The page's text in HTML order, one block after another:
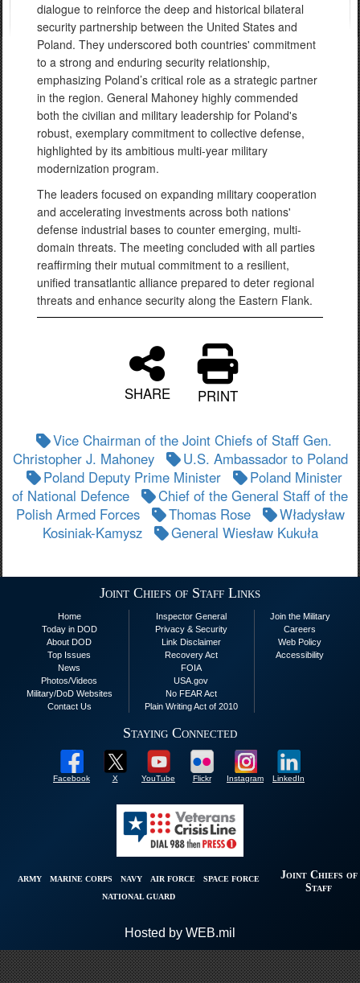
dialogue to reinforce the deep and historical bilateral
security partnership between the United States and
Poland. They underscored both countries' commitment
to a strong and enduring security relationship,
emphasizing Poland’s critical role as a strategic partner
in the region. General Mahoney highly commended
both the civilian and military leadership for Poland's
robust, exemplary commitment to collective defense,
highlighted by its ambitious multi-year military
modernization program.
The leaders focused on expanding military cooperation
and accelerating investments across both nations'
defense industrial bases to counter emerging, multi-
domain threats. The meeting concluded with all parties
reaffirming their mutual commitment to a resilient,
unified transatlantic alliance prepared to deter regional
threats and enhance security along the Eastern Flank.
SHARE PRINT
Vice Chairman of the Joint Chiefs of Staff Gen.
Christopher J. Mahoney
U.S. Ambassador to Poland
Poland Deputy Prime Minister
Poland Minister
of National Defence
Chief of the General Staff of the
Polish Armed Forces
Thomas Rose
Władysław
Kosiniak-Kamysz
General Wiesław Kukuła
Joint Chiefs of Staff Links
Home
Today in DOD
About DOD
Top Issues
News
Photos/Videos
Military/DoD Websites
Contact Us
Inspector General
Privacy & Security
Link Disclaimer
Recovery Act
FOIA
USA.gov
No FEAR Act
Plain Writing Act of 2010
Join the Military
Careers
Web Policy
Accessibility
Staying Connected
Facebook X YouTube Flickr Instagram LinkedIn
ARMY MARINE CORPS NAVY AIR FORCE
SPACE FORCE
NATIONAL GUARD
Joint Chiefs of
Staff
Hosted by WEB.mil